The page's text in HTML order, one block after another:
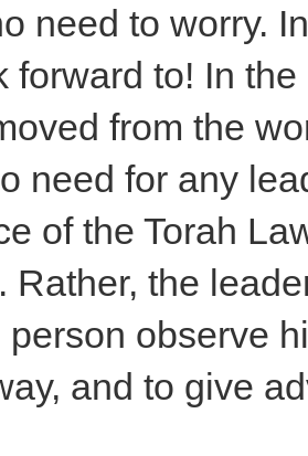
need to worry.
forward to! In
from the
need for any
of the Torah
Rather, the
observe
and to give